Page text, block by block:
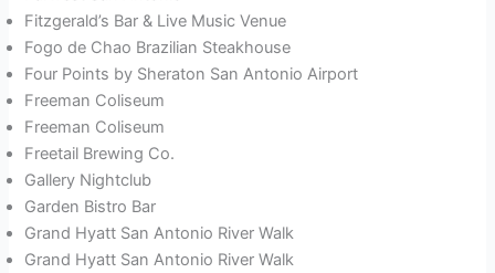
Fitzgerald’s Bar & Live Music Venue
Fogo de Chao Brazilian Steakhouse
Four Points by Sheraton San Antonio Airport
Freeman Coliseum
Freeman Coliseum
Freetail Brewing Co.
Gallery Nightclub
Garden Bistro Bar
Grand Hyatt San Antonio River Walk
Grand Hyatt San Antonio River Walk